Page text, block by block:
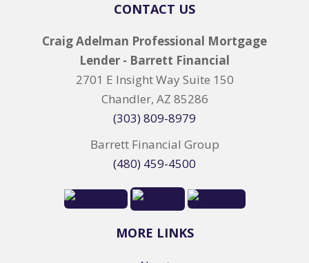
CONTACT US
Craig Adelman Professional Mortgage
Lender - Barrett Financial
2701 E Insight Way Suite 150
Chandler, AZ 85286
(303) 809-8979
Barrett Financial Group
(480) 459-4500
MORE LINKS